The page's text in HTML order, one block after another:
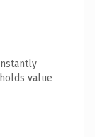
value